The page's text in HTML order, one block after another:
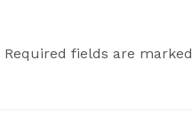
Required fields are marked